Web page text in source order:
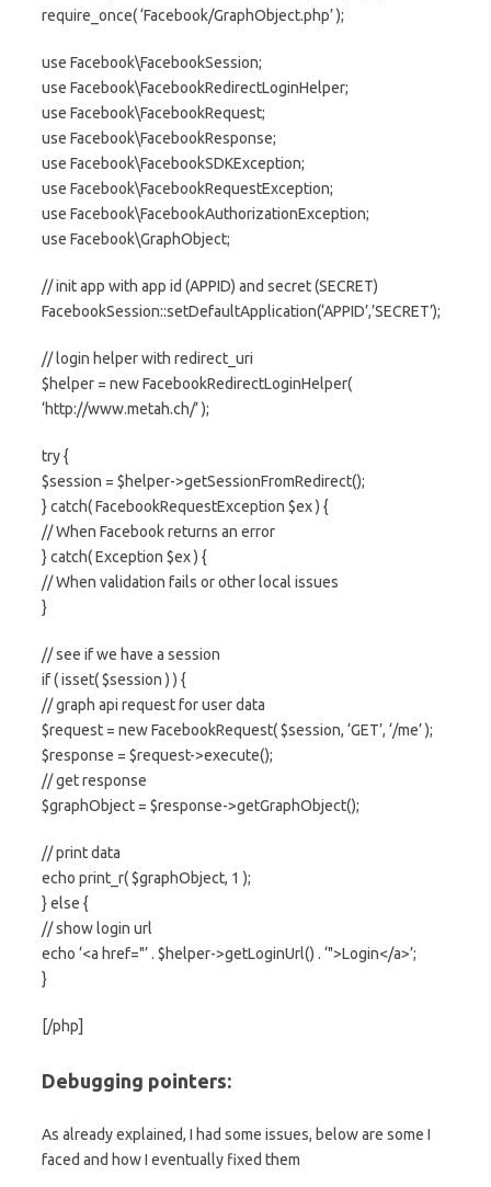
require_once( ‘Facebook/GraphObject.php’ );
use Facebook\FacebookSession;
use Facebook\FacebookRedirectLoginHelper;
use Facebook\FacebookRequest;
use Facebook\FacebookResponse;
use Facebook\FacebookSDKException;
use Facebook\FacebookRequestException;
use Facebook\FacebookAuthorizationException;
use Facebook\GraphObject;
// init app with app id (APPID) and secret (SECRET)
FacebookSession::setDefaultApplication(‘APPID’,’SECRET’);
// login helper with redirect_uri
$helper = new FacebookRedirectLoginHelper(
‘http://www.metah.ch/’ );
try {
$session = $helper->getSessionFromRedirect();
} catch( FacebookRequestException $ex ) {
// When Facebook returns an error
} catch( Exception $ex ) {
// When validation fails or other local issues
}
// see if we have a session
if ( isset( $session ) ) {
// graph api request for user data
$request = new FacebookRequest( $session, ‘GET’, ‘/me’ );
$response = $request->execute();
// get response
$graphObject = $response->getGraphObject();
// print data
echo print_r( $graphObject, 1 );
} else {
// show login url
echo ‘<a href="’ . $helper->getLoginUrl() . ‘">Login</a>’;
}
[/php]
Debugging pointers:
As already explained, I had some issues, below are some I
faced and how I eventually fixed them